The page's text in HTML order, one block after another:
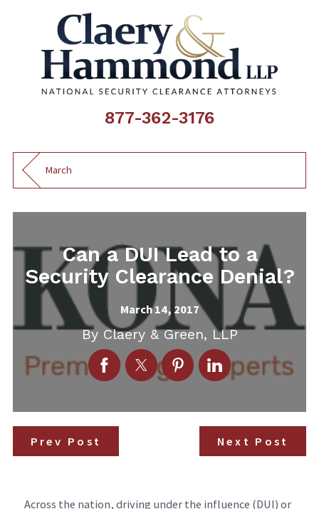
877-362-3176
March
Can a DUI Lead to a
Security Clearance Denial?
March 14, 2017
By Claery & Green, LLP
Prev Post Next Post
Across the nation, driving under the influence (DUI) or